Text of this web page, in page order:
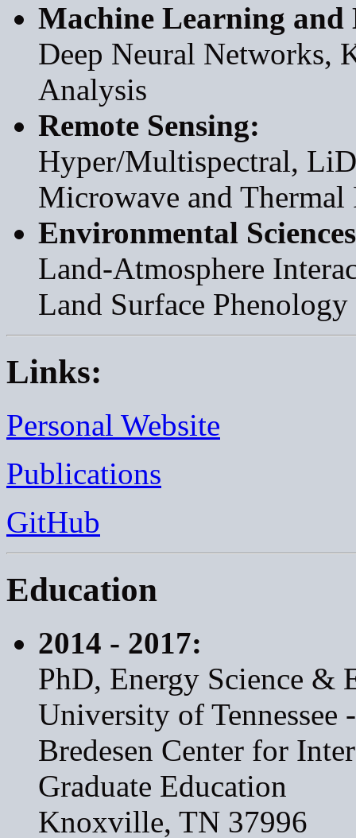
Machine Learning
Deep Neural Networks,
Analysis
Remote Sensing:
Hyper/Multispectral,
Microwave and Thermal
Environmental
Land-Atmosphere
Land Surface Phenology
Links:
Personal Website
Publications
GitHub
Education
2014 - 2017:
PhD, Energy Science &
University of
Bredesen Center for
Graduate Education
Knoxville, TN 37996